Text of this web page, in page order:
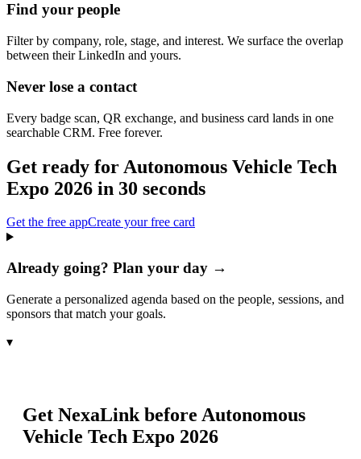
Find your people
Filter by company, role, stage, and interest. We surface the overlap
between their LinkedIn and yours.
Never lose a contact
Every badge scan, QR exchange, and business card lands in one
searchable CRM. Free forever.
Get ready for Autonomous Vehicle Tech
Expo 2026 in 30 seconds
Get the free appCreate your free card
Already going? Plan your day →
Generate a personalized agenda based on the people, sessions, and
sponsors that match your goals.
▾
Get NexaLink before Autonomous
Vehicle Tech Expo 2026